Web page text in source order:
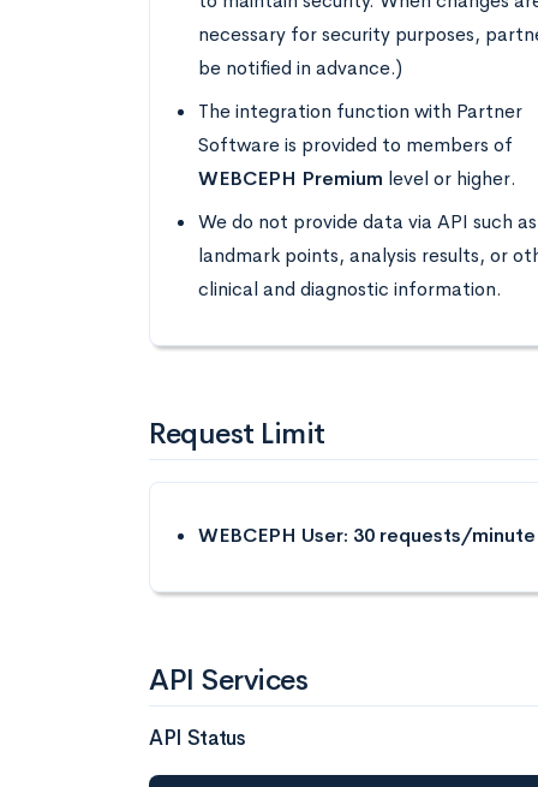
necessary for security purposes,
be notified in advance.)
The integration function with Partner
Software is provided to members of
WEBCEPH Premium level or higher.
We do not provide data via API such as
landmark points, analysis results, or
clinical and diagnostic information.
Request Limit
WEBCEPH User: 30 requests/minute
API Services
API Status